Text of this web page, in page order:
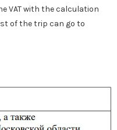
VAT with the calculation
of the trip can go to